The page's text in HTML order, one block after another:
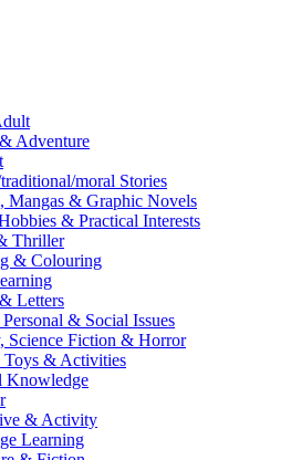
Adventure
moral Stories
Mangas & Graphic Novels
& Practical Interests
Thriller
& Colouring
Letters
& Social Issues
Science Fiction & Horror
Toys & Activities
Knowledge
& Activity
Learning